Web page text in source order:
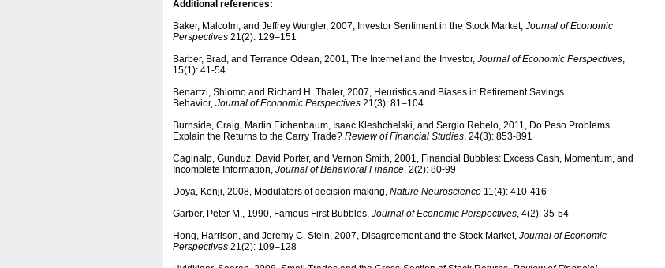
Additional references:
Baker, Malcolm, and Jeffrey Wurgler, 2007, Investor Sentiment in the Stock Market, Journal of Economic
Perspectives 21(2): 129–151
Barber, Brad, and Terrance Odean, 2001, The Internet and the Investor, Journal of Economic Perspectives,
15(1): 41-54
Benartzi, Shlomo and Richard H. Thaler, 2007, Heuristics and Biases in Retirement Savings
Behavior, Journal of Economic Perspectives 21(3): 81–104
Burnside, Craig, Martin Eichenbaum, Isaac Kleshchelski, and Sergio Rebelo, 2011, Do Peso Problems
Explain the Returns to the Carry Trade? Review of Financial Studies, 24(3): 853-891
Caginalp, Gunduz, David Porter, and Vernon Smith, 2001, Financial Bubbles: Excess Cash, Momentum, and
Incomplete Information, Journal of Behavioral Finance, 2(2): 80-99
Doya, Kenji, 2008, Modulators of decision making, Nature Neuroscience 11(4): 410-416
Garber, Peter M., 1990, Famous First Bubbles, Journal of Economic Perspectives, 4(2): 35-54
Hong, Harrison, and Jeremy C. Stein, 2007, Disagreement and the Stock Market, Journal of Economic
Perspectives 21(2): 109–128